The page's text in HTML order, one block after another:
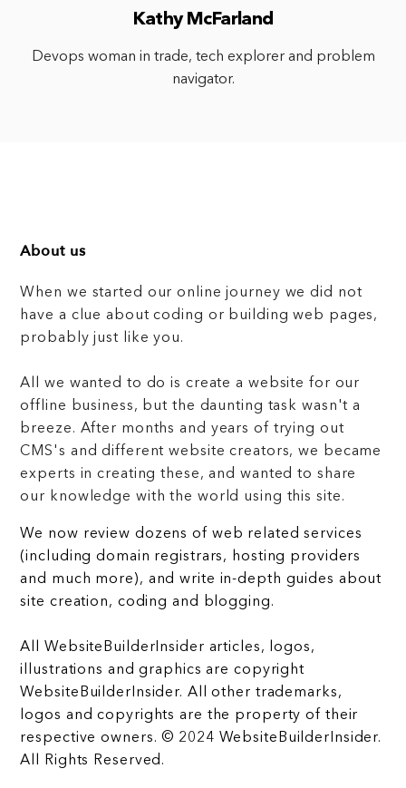
Kathy McFarland
Devops woman in trade, tech explorer and problem
navigator.
About us
When we started our online journey we did not
have a clue about coding or building web pages,
probably just like you.
All we wanted to do is create a website for our
offline business, but the daunting task wasn't a
breeze. After months and years of trying out
CMS's and different website creators, we became
experts in creating these, and wanted to share
our knowledge with the world using this site.
We now review dozens of web related services
(including domain registrars, hosting providers
and much more), and write in-depth guides about
site creation, coding and blogging.
All WebsiteBuilderInsider articles, logos,
illustrations and graphics are copyright
WebsiteBuilderInsider. All other trademarks,
logos and copyrights are the property of their
respective owners. © 2024 WebsiteBuilderInsider.
All Rights Reserved.